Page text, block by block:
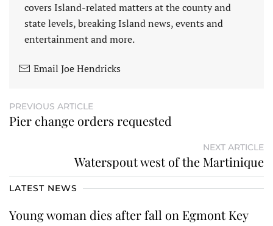
covers Island-related matters at the county and
state levels, breaking Island news, events and
entertainment and more.
Email Joe Hendricks
PREVIOUS ARTICLE
Pier change orders requested
NEXT ARTICLE
Waterspout west of the Martinique
LATEST NEWS
Young woman dies after fall on Egmont Key